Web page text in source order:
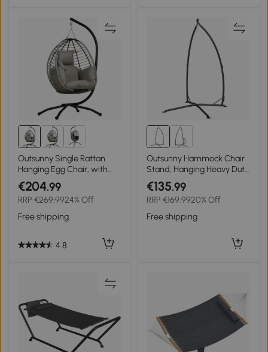
Outsunny Single Rattan
Hanging Egg Chair, with
Seat Cushion - Grey
€204.99
RRP€269.9924% Off
Free shipping
4.8
Outsunny Hammock Chair
Stand, Hanging Heavy Duty
Metal Frame Hammock
Stand with Chain, for
Hanging Hammock Air
Porch Swing Chair, Egg
Cahir, Indoor & Outdoor
€135.99
RRP€169.9920% Off
Free shipping